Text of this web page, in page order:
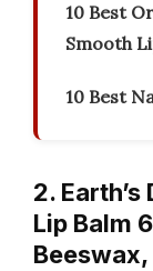
10 Best
Smooth
10 Best
2.
Lip Balm